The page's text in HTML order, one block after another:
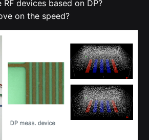
RF devices based on DP?
on the speed?